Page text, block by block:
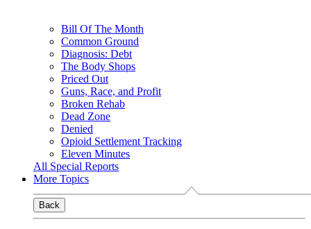
Bill Of The Month
Common Ground
Diagnosis: Debt
The Body Shops
Priced Out
Guns, Race, and Profit
Broken Rehab
Dead Zone
Denied
Opioid Settlement Tracking
Eleven Minutes
All Special Reports
More Topics
Back